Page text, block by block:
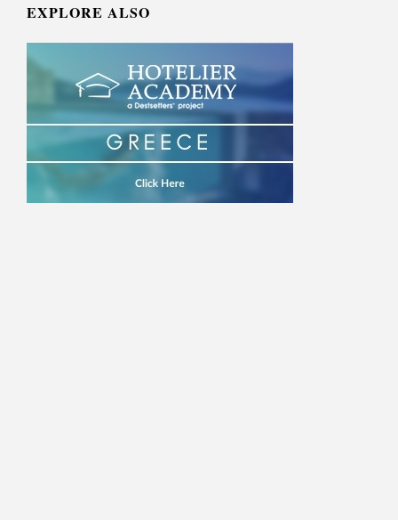
EXPLORE ALSO